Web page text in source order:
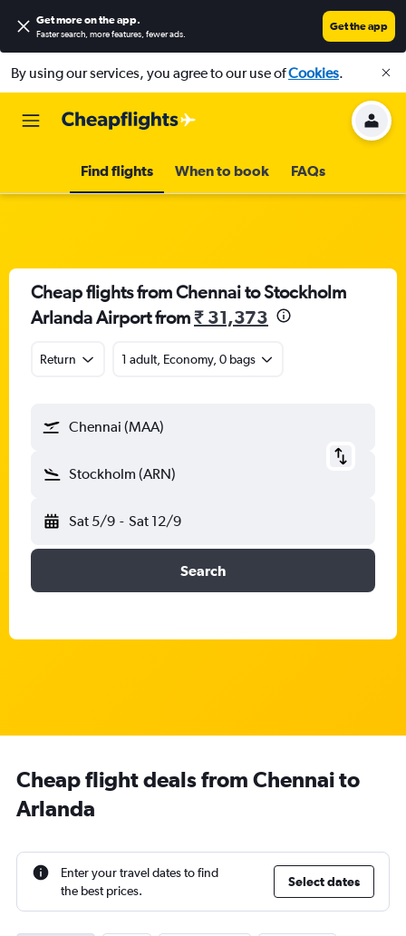
Get more on the app.
Faster search, more features, fewer ads.
Get the app
By using our services, you agree to our use ofCookies.
Find flights When to book FAQs
Cheap flights from Chennai to Stockholm
Arlanda Airport from₹ 31,373
Return 1 adult, Economy, 0 bags
Chennai (MAA)
Stockholm (ARN)
Sat 5/9 - Sat 12/9
Search
Cheap flight deals from Chennai to
Arlanda
Enter your travel dates to find
the best prices.
Select dates